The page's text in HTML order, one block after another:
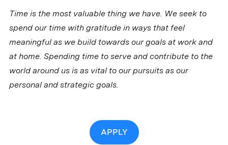
Time is the most valuable thing we have. We seek to
spend our time with gratitude in ways that feel
meaningful as we build towards our goals at work and
at home. Spending time to serve and contribute to the
world around us is as vital to our pursuits as our
personal and strategic goals.
APPLY